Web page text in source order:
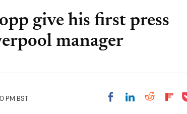
give his first press
manager
PM BST Share onShare on